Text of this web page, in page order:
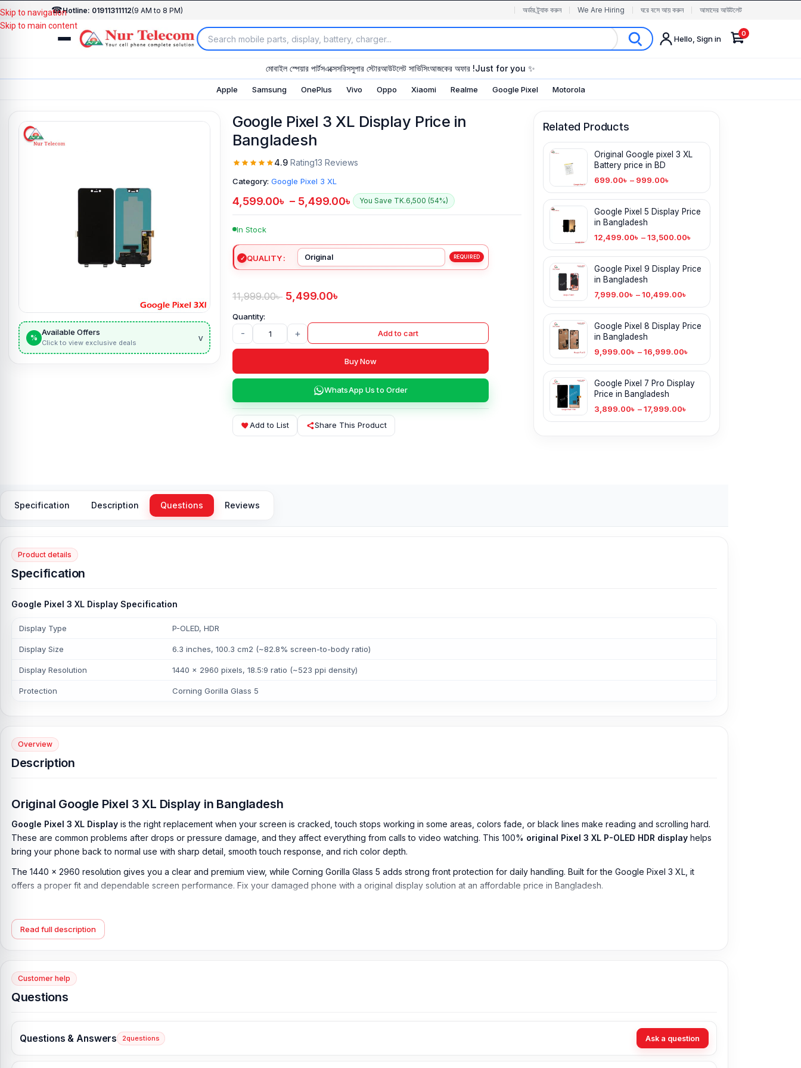
☎Hotline: 01911311112(9 AM to 8 PM) অর্ডার ট্র্যাক করুন We Are Hiring ঘরে বসে আয় করুন আমাদের আউটলেট
Hello, Sign in
0
মোবাইল স্পেয়ার পার্টসএক্সেসরিসসুপার স্টোরআউটলেট সার্ভিসিংআজকের অফার !Just for you ✨
Apple Samsung OnePlus Vivo Oppo Xiaomi Realme Google Pixel Motorola
Skip to navigation
Skip to main content
%
Available Offers
Click to view exclusive deals v
Google Pixel 3 XL Display Price in
Bangladesh
4.9 Rating13 Reviews
Category: Google Pixel 3 XL
4,599.00৳ – 5,499.00৳ You Save TK.6,500 (54%)
In Stock
QUALITY
11,999.00৳ 5,499.00৳
- + Add to cart
Buy Now
WhatsApp Us to Order
Add to List Share This Product
Related Products
Original Google pixel 3 XL
Battery price in BD
699.00৳ – 999.00৳
Google Pixel 5 Display Price
in Bangladesh
12,499.00৳ – 13,500.00৳
Google Pixel 9 Display Price
in Bangladesh
7,999.00৳ – 10,499.00৳
Google Pixel 8 Display Price
in Bangladesh
9,999.00৳ – 16,999.00৳
Google Pixel 7 Pro Display
Price in Bangladesh
3,899.00৳ – 17,999.00৳
Specification Description Questions Reviews
Product details
Specification
Google Pixel 3 XL Display Specification
Display Type P-OLED, HDR
Display Size 6.3 inches, 100.3 cm2 (~82.8% screen-to-body ratio)
Display Resolution 1440 x 2960 pixels, 18.5:9 ratio (~523 ppi density)
Protection Corning Gorilla Glass 5
Overview
Description
Original Google Pixel 3 XL Display in Bangladesh
Google Pixel 3 XL Display is the right replacement when your screen is cracked, touch stops working in some areas, colors fade, or black lines make reading and scrolling hard.
These are common problems after drops or pressure damage, and they affect everything from calls to video watching. This 100% original Pixel 3 XL P-OLED HDR display helps
bring your phone back to normal use with sharp detail, smooth touch response, and rich color depth.
The 1440 x 2960 resolution gives you a clear and premium view, while Corning Gorilla Glass 5 adds strong front protection for daily handling. Built for the Google Pixel 3 XL, it
offers a proper fit and dependable screen performance. Fix your damaged phone with a original display solution at an affordable price in Bangladesh.
Display Type:P-OLED, HDR
Protection:Corning Gorilla Glass 5
Read full description
Customer help
Questions
Questions & Answers 2questions Ask a question